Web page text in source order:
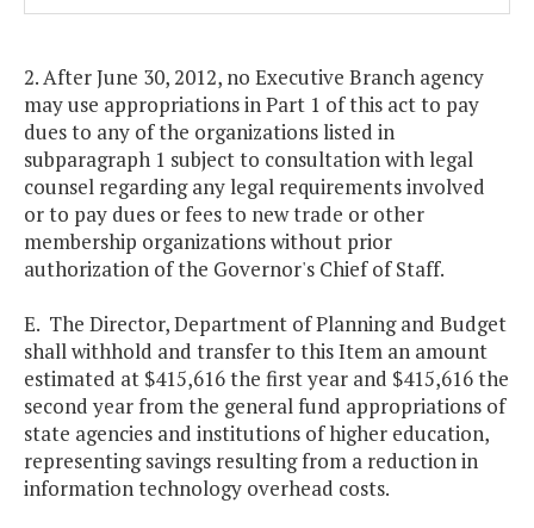
2. After June 30, 2012, no Executive Branch agency
may use appropriations in Part 1 of this act to pay
dues to any of the organizations listed in
subparagraph 1 subject to consultation with legal
counsel regarding any legal requirements involved
or to pay dues or fees to new trade or other
membership organizations without prior
authorization of the Governor's Chief of Staff.
E. The Director, Department of Planning and Budget
shall withhold and transfer to this Item an amount
estimated at $415,616 the first year and $415,616 the
second year from the general fund appropriations of
state agencies and institutions of higher education,
representing savings resulting from a reduction in
information technology overhead costs.